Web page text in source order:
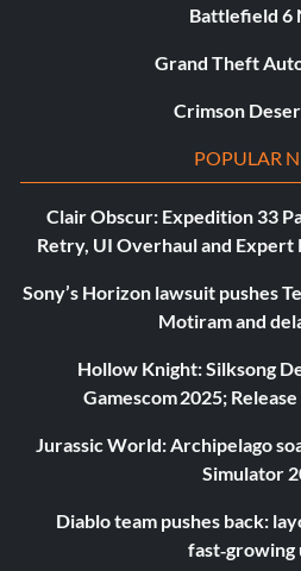
Battlefield 6
Grand Theft
Crimson
POPULAR
Clair Obscur: Expedition 33
Retry, UI Overhaul and
Sony’s Horizon lawsuit pushes
Motiram and
Hollow Knight: Silksong
Gamescom 2025;
Jurassic World: Archipelago
Simulator
Diablo team pushes back:
fast‑growing